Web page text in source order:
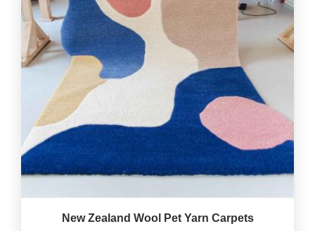
New Zealand Wool Pet Yarn Carpets